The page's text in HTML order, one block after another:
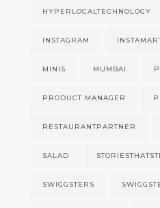
HYPERLOCALTECHNOLOGY
INSTAGRAM
MINIS MUMBAI
PRODUCT MANAGER
RESTAURANTPARTNER
SALAD
SWIGGSTERS